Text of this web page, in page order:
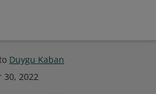
Duygu Kaban
30, 2022